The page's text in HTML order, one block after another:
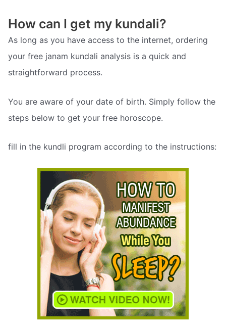
How can I get my kundali?
As long as you have access to the internet, ordering
your free janam kundali analysis is a quick and
straightforward process.
You are aware of your date of birth. Simply follow the
steps below to get your free horoscope.
fill in the kundli program according to the instructions: